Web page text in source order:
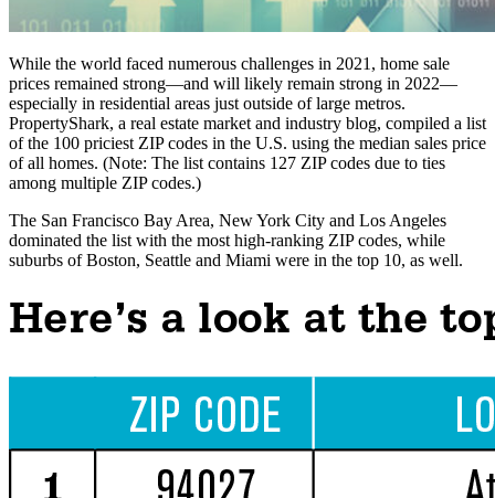
While the world faced numerous challenges in 2021, home sale
prices remained strong—and will likely remain strong in 2022—
especially in residential areas just outside of large metros.
PropertyShark, a real estate market and industry blog, compiled a list
of the 100 priciest ZIP codes in the U.S. using the median sales price
of all homes. (Note: The list contains 127 ZIP codes due to ties
among multiple ZIP codes.)
The San Francisco Bay Area, New York City and Los Angeles
dominated the list with the most high-ranking ZIP codes, while
suburbs of Boston, Seattle and Miami were in the top 10, as well.